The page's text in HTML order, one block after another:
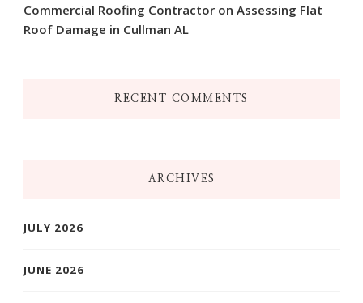
Commercial Roofing Contractor on Assessing Flat
Roof Damage in Cullman AL
RECENT COMMENTS
ARCHIVES
JULY 2026
JUNE 2026